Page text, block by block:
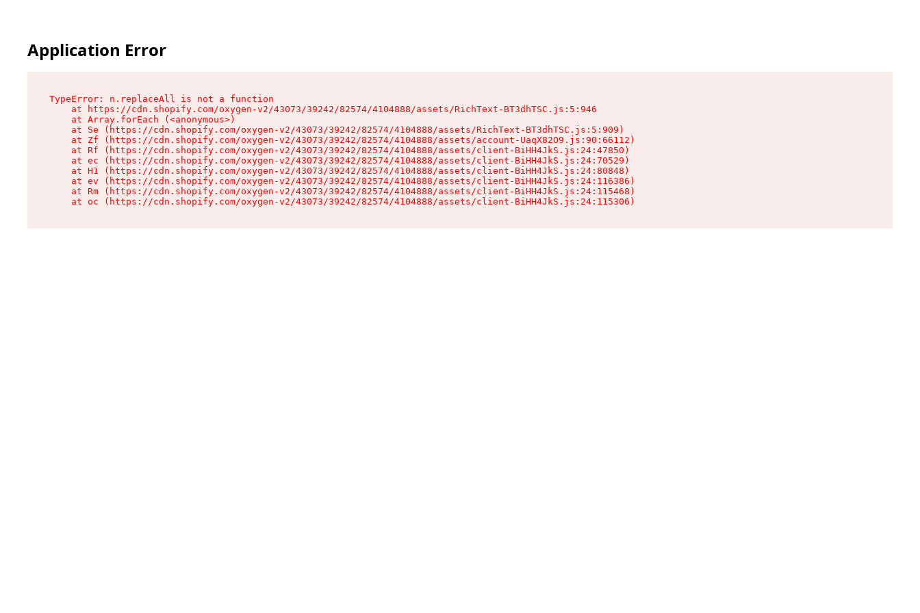
Application Error
TypeError: n.replaceAll is not a function
    at https://cdn.shopify.com/oxygen-v2/43073/39242/82574/4104888/assets/RichText-BT3dhTSC.js:5:946
    at Array.forEach (<anonymous>)
    at Se (https://cdn.shopify.com/oxygen-v2/43073/39242/82574/4104888/assets/RichText-BT3dhTSC.js:5:909)
    at Zf (https://cdn.shopify.com/oxygen-v2/43073/39242/82574/4104888/assets/account-UaqX82O9.js:90:66112)
    at Rf (https://cdn.shopify.com/oxygen-v2/43073/39242/82574/4104888/assets/client-BiHH4JkS.js:24:47850)
    at ec (https://cdn.shopify.com/oxygen-v2/43073/39242/82574/4104888/assets/client-BiHH4JkS.js:24:70529)
    at H1 (https://cdn.shopify.com/oxygen-v2/43073/39242/82574/4104888/assets/client-BiHH4JkS.js:24:80848)
    at ev (https://cdn.shopify.com/oxygen-v2/43073/39242/82574/4104888/assets/client-BiHH4JkS.js:24:116386)
    at Rm (https://cdn.shopify.com/oxygen-v2/43073/39242/82574/4104888/assets/client-BiHH4JkS.js:24:115468)
    at oc (https://cdn.shopify.com/oxygen-v2/43073/39242/82574/4104888/assets/client-BiHH4JkS.js:24:115306)